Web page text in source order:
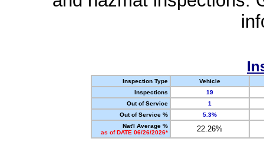
Inspection Type
Vehicle
Inspections
19
Out of Service
1
Out of Service %
5.3%
Nat'l Average %
as of DATE 06/26/2026*
22.26%